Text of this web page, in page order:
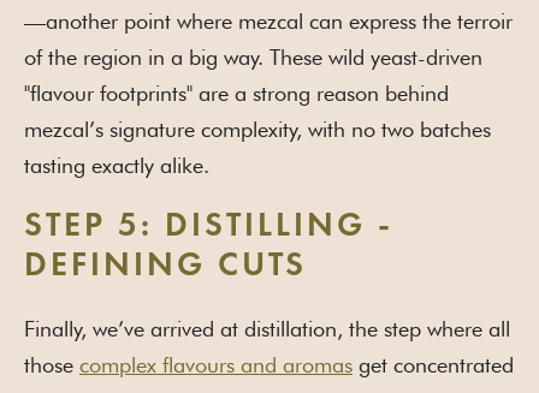
—another point where mezcal can express the terroir
of the region in a big way. These wild yeast-driven
"flavour footprints" are a strong reason behind
mezcal’s signature complexity, with no two batches
tasting exactly alike.
STEP 5: DISTILLING -
DEFINING CUTS
Finally, we’ve arrived at distillation, the step where all
those complex flavours and aromas get concentrated